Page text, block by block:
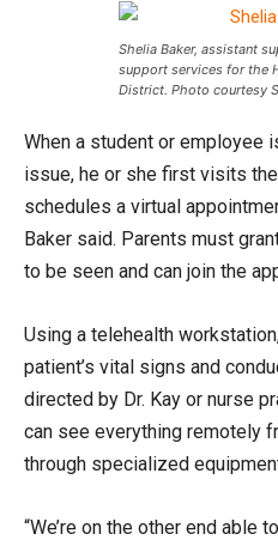
Shelia Baker, assistant
support services for the
District. Photo courtesy
When a student or employee
issue, he or she first visits
schedules a virtual
Baker said. Parents must
to be seen and can join the
Using a telehealth
patient’s vital signs and
directed by Dr. Kay or nurse
can see everything remotely
through specialized
“We’re on the other end able